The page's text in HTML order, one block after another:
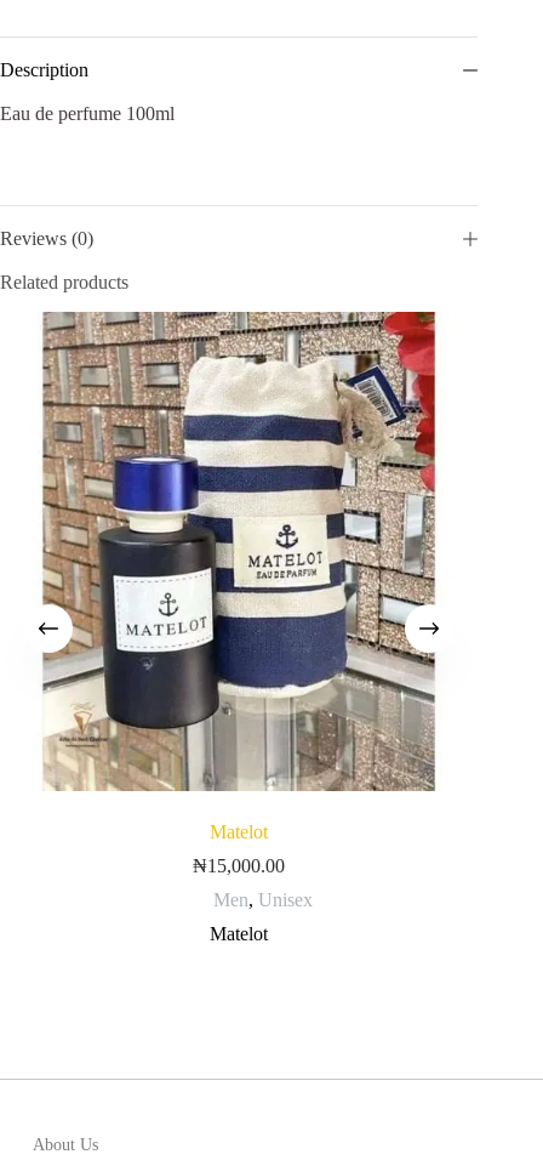
Description
Eau de perfume 100ml
Reviews (0)
Related products
Matelot
₦15,000.00
Men,Unisex
Matelot
About Us